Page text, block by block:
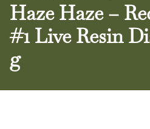
Haze Haze –
#1 Live Resin
g